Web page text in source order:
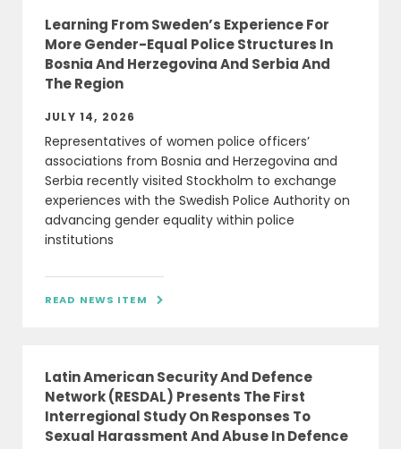
Learning From Sweden’s Experience For
More Gender-Equal Police Structures In
Bosnia And Herzegovina And Serbia And
The Region
JULY 14, 2026
Representatives of women police officers’
associations from Bosnia and Herzegovina and
Serbia recently visited Stockholm to exchange
experiences with the Swedish Police Authority on
advancing gender equality within police
institutions
READ NEWS ITEM 
Latin American Security And Defence
Network (RESDAL) Presents The First
Interregional Study On Responses To
Sexual Harassment And Abuse In Defence